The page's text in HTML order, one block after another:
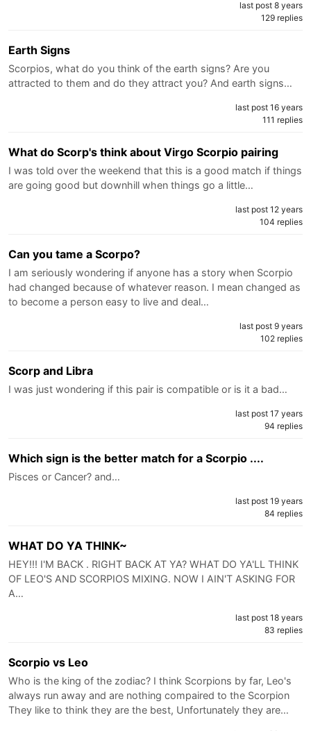
last post 8 years
129 replies
Earth Signs
Scorpios, what do you think of the earth signs? Are you
attracted to them and do they attract you? And earth signs…
last post 16 years
111 replies
What do Scorp's think about Virgo Scorpio pairing
I was told over the weekend that this is a good match if things
are going good but downhill when things go a little…
last post 12 years
104 replies
Can you tame a Scorpo?
I am seriously wondering if anyone has a story when Scorpio
had changed because of whatever reason. I mean changed as
to become a person easy to live and deal…
last post 9 years
102 replies
Scorp and Libra
I was just wondering if this pair is compatible or is it a bad…
last post 17 years
94 replies
Which sign is the better match for a Scorpio ....
Pisces or Cancer? and…
last post 19 years
84 replies
WHAT DO YA THINK~
HEY!!! I'M BACK . RIGHT BACK AT YA? WHAT DO YA'LL THINK
OF LEO'S AND SCORPIOS MIXING. NOW I AIN'T ASKING FOR
A…
last post 18 years
83 replies
Scorpio vs Leo
Who is the king of the zodiac? I think Scorpions by far, Leo's
always run away and are nothing compaired to the Scorpion
They like to think they are the best, Unfortunately they are…